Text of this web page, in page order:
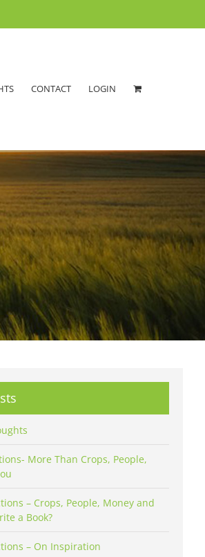
CONTACT LOGIN
More Than Crops, People,
– Crops, People, Money and
a Book?
– On Inspiration